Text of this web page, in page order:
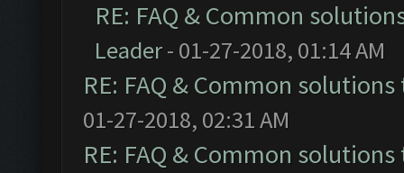
RE: FAQ & Common
Leader- 01-27-2018, 01:14 AM
RE: FAQ & Common
01-27-2018, 02:31 AM
RE: FAQ & Common